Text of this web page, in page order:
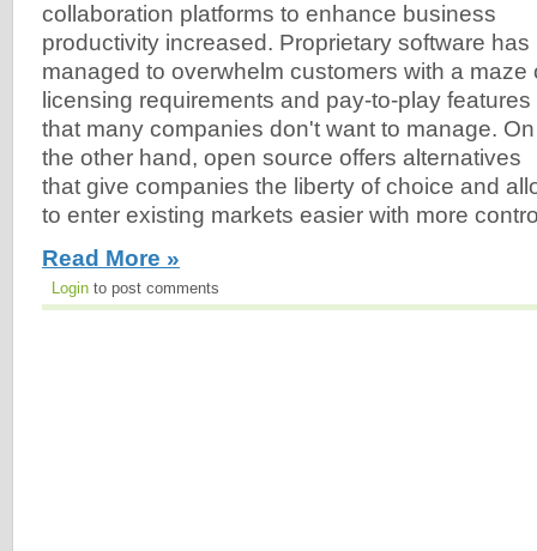
collaboration platforms to enhance business
productivity increased. Proprietary software has
managed to overwhelm customers with a maze
licensing requirements and pay-to-play features
that many companies don't want to manage. On
the other hand, open source offers alternatives
that give companies the liberty of choice and
to enter existing markets easier with more
Read More »
Login to post comments